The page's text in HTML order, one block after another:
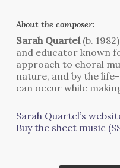
About the composer:
Sarah Quartel(b.
and educator known
approach to choral
nature, and by the
can occur while
Sarah Quartel’s
Buy the sheet music